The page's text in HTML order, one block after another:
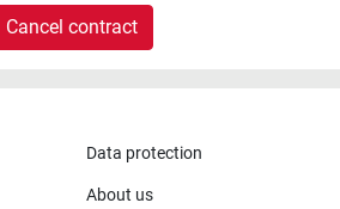
Cancel contract
Data protection
About us